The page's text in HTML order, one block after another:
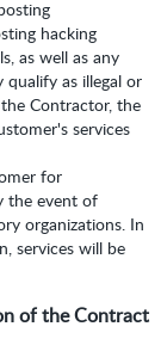
hacking
as well as any
as illegal or
Contractor, the
services
for
the event of
organizations. In
services will be
of the Contract